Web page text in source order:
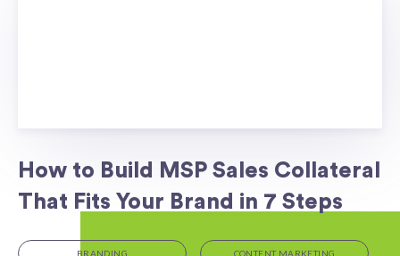
How to Build MSP Sales Collateral
That Fits Your Brand in 7 Steps
BRANDING CONTENT MARKETING